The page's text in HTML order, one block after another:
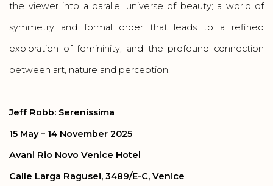
the viewer into a parallel universe of beauty; a world of
symmetry and formal order that leads to a refined
exploration of femininity, and the profound connection
between art, nature and perception.
Jeff Robb: Serenissima
15 May – 14 November 2025
Avani Rio Novo Venice Hotel
Calle Larga Ragusei, 3489/E-C, Venice